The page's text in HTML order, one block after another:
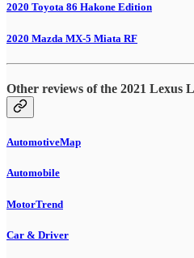
2020 Toyota 86 Hakone Edition
2020 Mazda MX-5 Miata RF
Other reviews of the 2021 Lexus
AutomotiveMap
Automobile
MotorTrend
Car & Driver